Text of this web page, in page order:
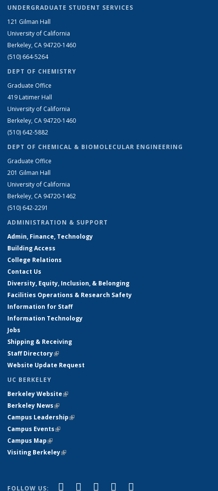
UNDERGRADUATE STUDENT SERVICES
121 Gilman Hall
University of California
Berkeley, CA 94720-1460
(510) 664-5264
DEPT OF CHEMISTRY
Graduate Office
419 Latimer Hall
University of California
Berkeley, CA 94720-1460
(510) 642-5882
DEPT OF CHEMICAL & BIOMOLECULAR ENGINEERING
Graduate Office
201 Gilman Hall
University of California
Berkeley, CA 94720-1462
(510) 642-2291
ADMINISTRATION & SUPPORT
Admin, Finance, Technology
Building Access
College Relations
Contact Us
Diversity, Equity, Inclusion, & Belonging
Facilities Operations & Research Safety
Information for Staff
Information Technology
Jobs
Shipping & Receiving
Staff Directory(link is external)
Website Update Request
UC BERKELEY
Berkeley Website(link is external)
Berkeley News(link is external)
Campus Leadership(link is external)
Campus Events(link is external)
Campus Map(link is external)
Visiting Berkeley(link is external)
FOLLOW US: Facebook
(link is external)
X (formerly Twitter)
(link is external)
LinkedIn
(link is external)
YouTube
(link is external)